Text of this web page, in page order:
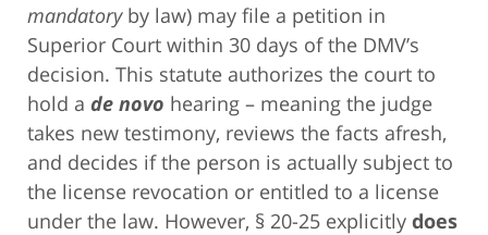
mandatoryby law) may file a petition in
Superior Court within 30 days of the DMV’s
decision. This statute authorizes the court to
hold a de novo hearing – meaning the judge
takes new testimony, reviews the facts afresh,
and decides if the person is actually subject to
the license revocation or entitled to a license
under the law. However, § 20-25 explicitly does